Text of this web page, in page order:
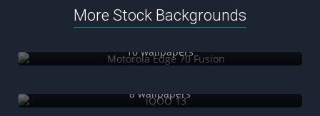
More Stock Backgrounds
10 wallpapers
8 wallpapers